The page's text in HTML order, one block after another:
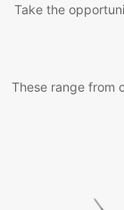
Take the
These range from